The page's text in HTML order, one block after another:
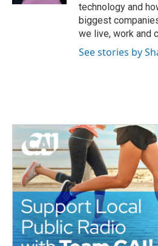
technology and
biggest
we live, work and
See stories by